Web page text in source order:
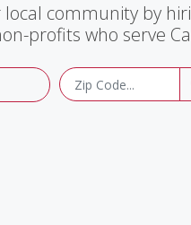
community by
profits who serve